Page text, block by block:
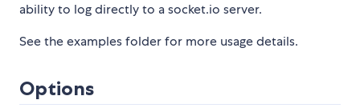
ability to log directly to a socket.io server.
See the examples folder for more usage details.
Options